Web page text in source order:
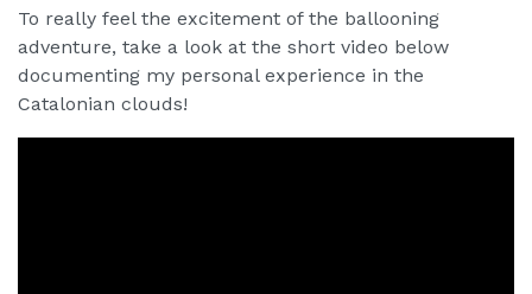
To really feel the excitement of the ballooning
adventure, take a look at the short video below
documenting my personal experience in the
Catalonian clouds!